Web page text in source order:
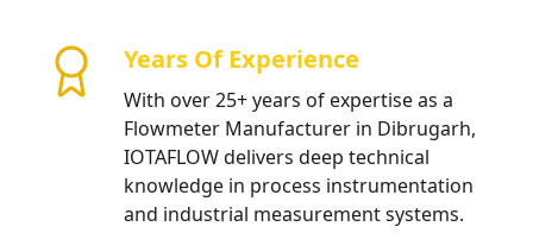
Years Of Experience
With over 25+ years of expertise as a
Flowmeter Manufacturer in Dibrugarh,
IOTAFLOW delivers deep technical
knowledge in process instrumentation
and industrial measurement systems.